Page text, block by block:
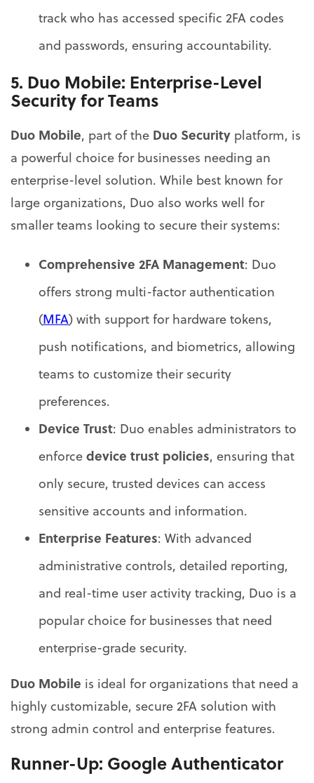
track who has accessed specific 2FA codes
and passwords, ensuring accountability.
5. Duo Mobile: Enterprise-Level
Security for Teams
Duo Mobile, part of the Duo Security platform, is
a powerful choice for businesses needing an
enterprise-level solution. While best known for
large organizations, Duo also works well for
smaller teams looking to secure their systems:
Comprehensive 2FA Management: Duo
offers strong multi-factor authentication
(MFA) with support for hardware tokens,
push notifications, and biometrics, allowing
teams to customize their security
preferences.
Device Trust: Duo enables administrators to
enforce device trust policies, ensuring that
only secure, trusted devices can access
sensitive accounts and information.
Enterprise Features: With advanced
administrative controls, detailed reporting,
and real-time user activity tracking, Duo is a
popular choice for businesses that need
enterprise-grade security.
Duo Mobile is ideal for organizations that need a
highly customizable, secure 2FA solution with
strong admin control and enterprise features.
Runner-Up: Google Authenticator